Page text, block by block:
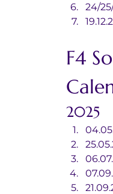
F4
2025